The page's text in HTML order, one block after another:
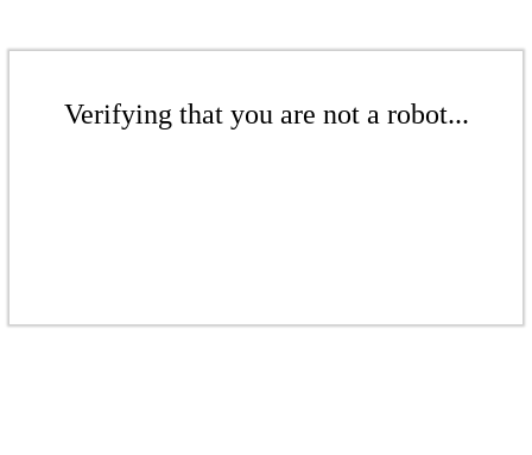
Verifying that you are not a robot...